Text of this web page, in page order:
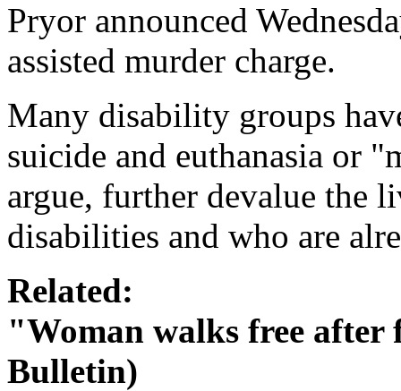
Pryor announced
assisted murder charge.
Many disability groups
suicide and euthanasia or
argue, further devalue the
disabilities and who are
Related:
"Woman walks free
Bulletin)